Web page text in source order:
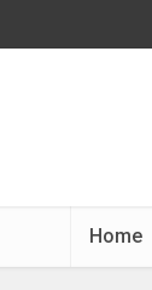
Home